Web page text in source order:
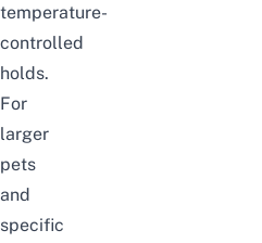
temperature-
controlled
holds.
For
larger
pets
and
specific